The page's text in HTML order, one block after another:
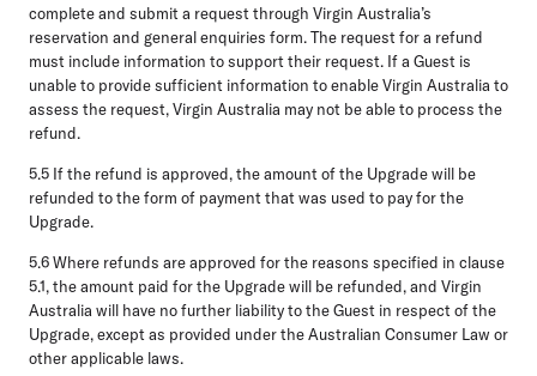
complete and submit a request through Virgin Australia’s
reservation and general enquiries form. The request for a refund
must include information to support their request. If a Guest is
unable to provide sufficient information to enable Virgin Australia to
assess the request, Virgin Australia may not be able to process the
refund.
5.5 If the refund is approved, the amount of the Upgrade will be
refunded to the form of payment that was used to pay for the
Upgrade.
5.6Where refunds are approved for the reasons specified in clause
5.1, the amount paid for the Upgrade will be refunded, and Virgin
Australia will have no further liability to the Guest in respect of the
Upgrade, except as provided under the Australian Consumer Law or
other applicable laws.